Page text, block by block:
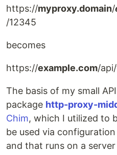
https://myproxy.domain/
/12345
becomes
https://example.com/
The basis of my small
package http-proxy-
Chim, which I utilized to
be used via
and that runs on a